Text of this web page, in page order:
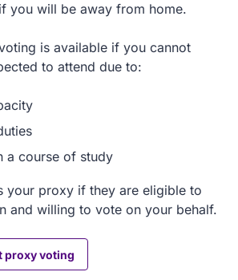
you will be away from home.
is available if you cannot
to attend due to:
a course of study
your proxy if they are eligible to
and willing to vote on your behalf.
proxy voting